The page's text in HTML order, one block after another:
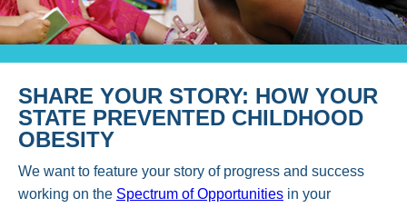
SHARE YOUR STORY: HOW YOUR
STATE PREVENTED CHILDHOOD
OBESITY
We want to feature your story of progress and success
working on the Spectrum of Opportunities in your